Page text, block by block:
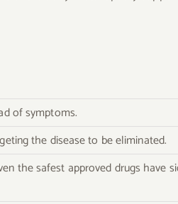
of symptoms.
the disease to be eliminated.
the safest approved drugs have